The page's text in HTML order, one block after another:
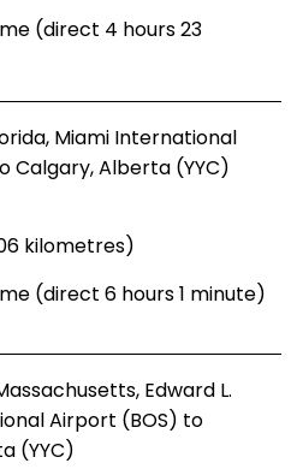
(direct 4 hours 23
Miami International
Calgary, Alberta (YYC)
kilometres)
(direct 6 hours 1 minute)
Edward L.
Airport (BOS) to
(YYC)